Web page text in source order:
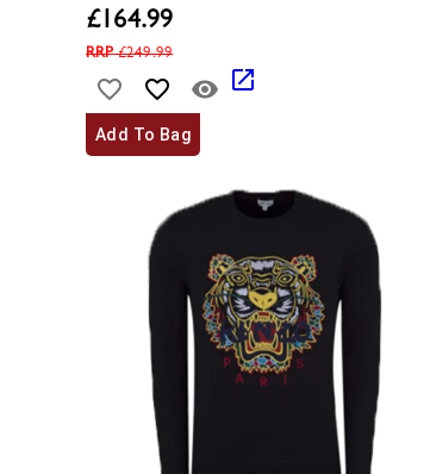
£164.99
RRP£249.99
Add To Bag